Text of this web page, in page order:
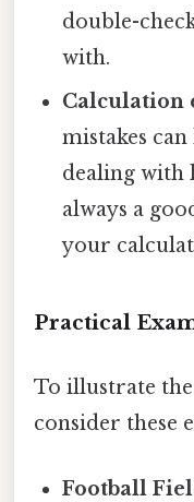
double-
with.
Calculation
mistakes
dealing with
always a
your
Practical
To illustrate
consider these
Football